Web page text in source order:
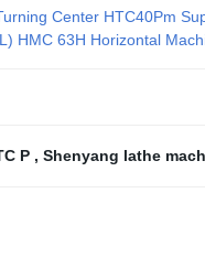
Center HTC40Pm
HMC 63H Horizontal
P , Shenyang lathe